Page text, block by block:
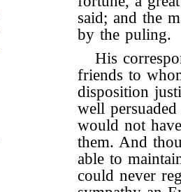
said; and the
by the puling.
His
friends to
disposition
well
would not
them. And
able to
could never